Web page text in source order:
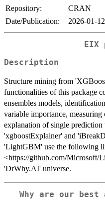
Repository:
CRAN
Date/Publication:
2026-01-
EIX
Description
Structure mining from
functionalities of this package
ensembles models,
variable importance,
explanation of single
'xgboostExplainer' and
'LightGBM' use the following
<https://github.com/Microsoft/
'DrWhy.AI' universe.
Why are our best